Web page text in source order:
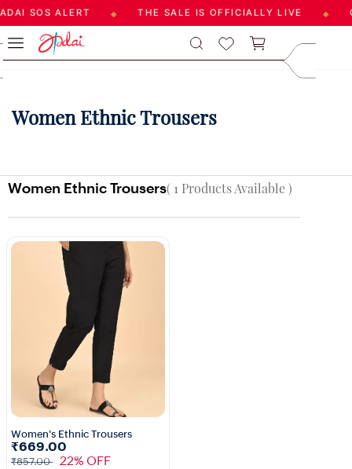
SOS ALERT THE SALE IS OFFICIALLY LIVE
Skip to
main
Women Ethnic Trousers
Women Ethnic Trousers( 1 Products Available )
5+
Women's Ethnic Trousers
₹669.00
₹857.00 22% OFF